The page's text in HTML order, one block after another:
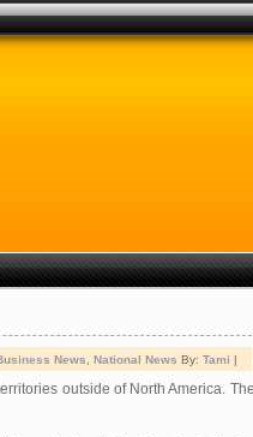
News National News By: Tami |
outside of North America.